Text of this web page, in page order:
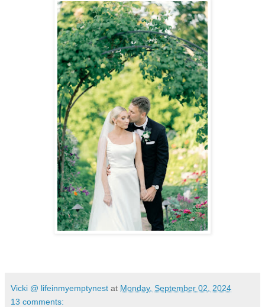
Vicki @ lifeinmyemptynest at Monday, September 02, 2024
13 comments: